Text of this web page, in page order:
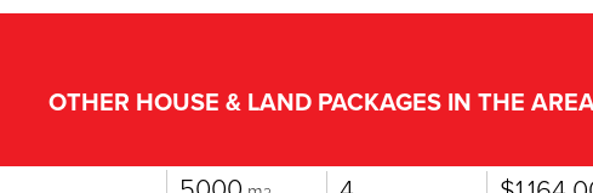
OTHER HOUSE & LAND PACKAGES IN THE